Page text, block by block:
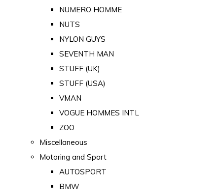
NUMERO HOMME
NUTS
NYLON GUYS
SEVENTH MAN
STUFF (UK)
STUFF (USA)
VMAN
VOGUE HOMMES INTL
ZOO
Miscellaneous
Motoring and Sport
AUTOSPORT
BMW